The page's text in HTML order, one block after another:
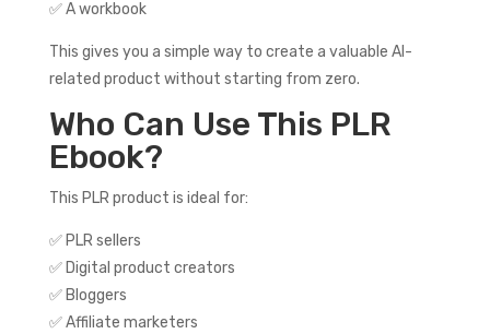
✅ A workbook
This gives you a simple way to create a valuable AI-
related product without starting from zero.
Who Can Use This PLR
Ebook?
This PLR product is ideal for:
✅ PLR sellers
✅ Digital product creators
✅ Bloggers
✅ Affiliate marketers